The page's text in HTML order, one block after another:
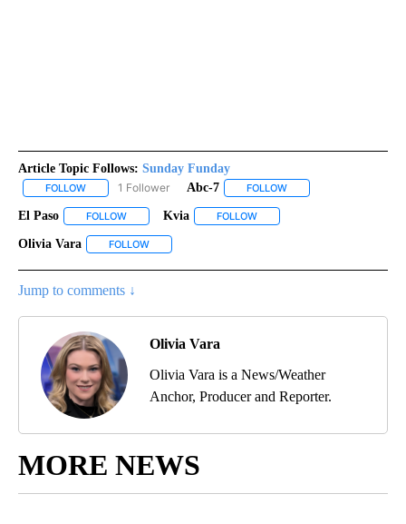
Article Topic Follows: Sunday Funday
FOLLOW FOLLOW "SUNDAY FUNDAY" TO RECEIVE NOTIFICATIONS
1 Follower Abc-7 FOLLOW
El Paso FOLLOW FOLLOW "EL PASO" TO RECEIVE NOTIFICATIONS ABOUT
Kvia FOLLOW
Olivia Vara FOLLOW
Jump to comments ↓
Olivia Vara
Olivia Vara is a News/Weather
Anchor, Producer and Reporter.
MORE NEWS